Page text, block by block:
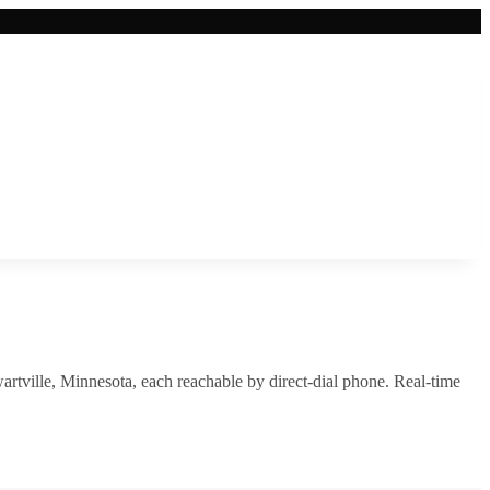
, Minnesota, each reachable by direct-dial phone. Real-time